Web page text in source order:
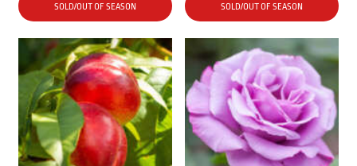
SOLD/OUT OF SEASON
SOLD/OUT OF SEASON